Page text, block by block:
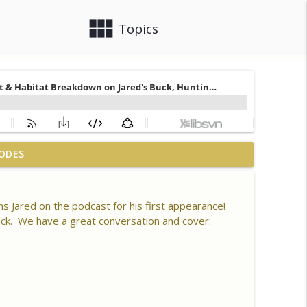
view_module Topics
is Healthy Soil, Why Do We Care, CEC, Soil
info_outline
80 Acres, Habitat Plan & Layout, Food Plots,
Kills
Driver, Southern Habitat Differences,
Jared on the podcast for his first appearance!
We have a great conversation and cover: